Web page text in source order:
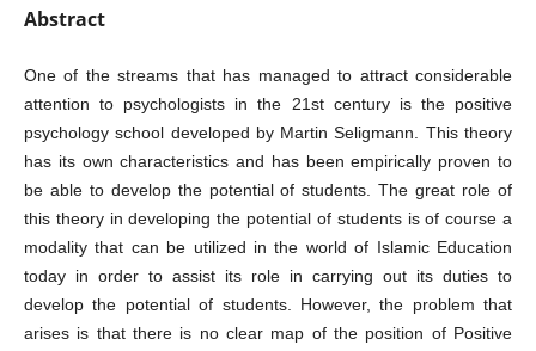
Abstract
One of the streams that has managed to attract considerable
attention to psychologists in the 21st century is the positive
psychology school developed by Martin Seligmann. This theory
has its own characteristics and has been empirically proven to
be able to develop the potential of students. The great role of
this theory in developing the potential of students is of course a
modality that can be utilized in the world of Islamic Education
today in order to assist its role in carrying out its duties to
develop the potential of students. However, the problem that
arises is that there is no clear map of the position of Positive